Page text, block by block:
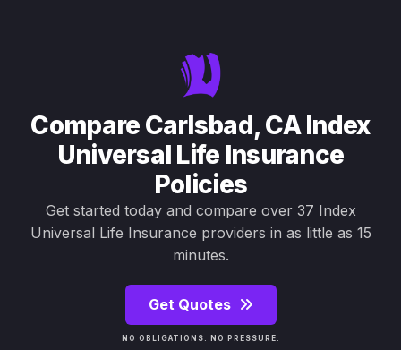
Compare Carlsbad, CA Index
Universal Life Insurance
Policies
Get started today and compare over 37 Index
Universal Life Insurance providers in as little as 15
minutes.
Get Quotes
NO OBLIGATIONS. NO PRESSURE.